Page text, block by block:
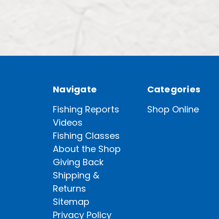
Navigate
Fishing Reports
Videos
Fishing Classes
About the Shop
Giving Back
Shipping &
Returns
Sitemap
Privacy Policy
Categories
Shop Online